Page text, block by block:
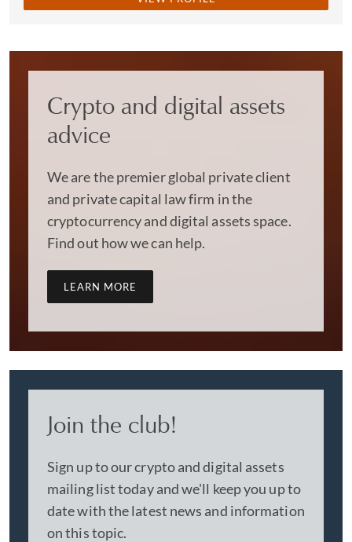
Crypto and digital assets
advice
We are the premier global private client
and private capital law firm in the
cryptocurrency and digital assets space.
Find out how we can help.
LEARN MORE
Join the club!
Sign up to our crypto and digital assets
mailing list today and we'll keep you up to
date with the latest news and information
on this topic.